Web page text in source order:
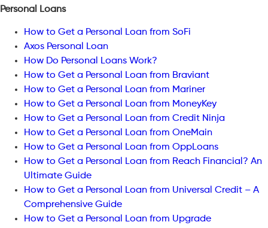
Personal Loans
How to Get a Personal Loan from SoFi
Axos Personal Loan
How Do Personal Loans Work?
How to Get a Personal Loan from Braviant
How to Get a Personal Loan from Mariner
How to Get a Personal Loan from MoneyKey
How to Get a Personal Loan from Credit Ninja
How to Get a Personal Loan from OneMain
How to Get a Personal Loan from OppLoans
How to Get a Personal Loan from Reach Financial? An
Ultimate Guide
How to Get a Personal Loan from Universal Credit – A
Comprehensive Guide
How to Get a Personal Loan from Upgrade